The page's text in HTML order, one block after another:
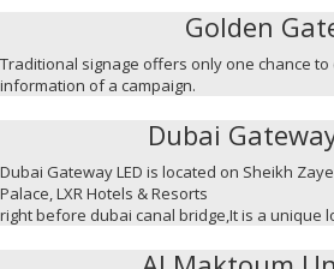
Golden
Traditional signage offers only one chance
information of a campaign.
Dubai
Dubai Gateway LED is located on Sheikh
Palace, LXR Hotels & Resorts
right before dubai canal bridge,It is a unique